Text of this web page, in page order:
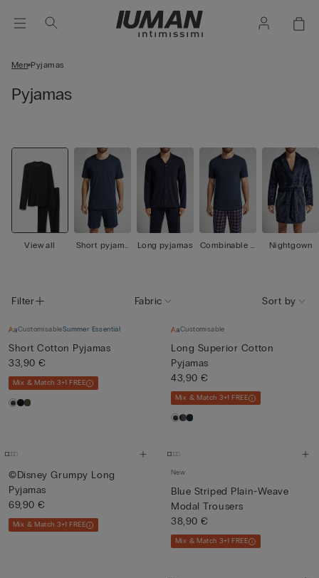
Men Pyjamas
Pyjamas
View all
Short pyjama
Long pyjamas
Combinable p
Nightgown
Filter Fabric Sort by
CustomisableSummer Essential
Short Cotton Pyjamas
33,90 €
Mix & Match 3+1 FREE
Customisable
Long Superior Cotton
Pyjamas
43,90 €
Mix & Match 3+1 FREE
©Disney Grumpy Long
Pyjamas
69,90 €
Mix & Match 3+1 FREE
New
Blue Striped Plain-Weave
Modal Trousers
38,90 €
Mix & Match 3+1 FREE